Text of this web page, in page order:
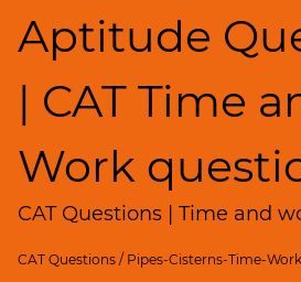
Aptitude
| CAT Time
Work
CAT Questions | Time and
CAT Questions / Pipes-Cisterns-Time-Work
HCF
and
Factors
Factorials
Digits
Percents;